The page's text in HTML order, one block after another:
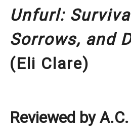
Unfurl:
Sorrows, and
(Eli Clare)
Reviewed by